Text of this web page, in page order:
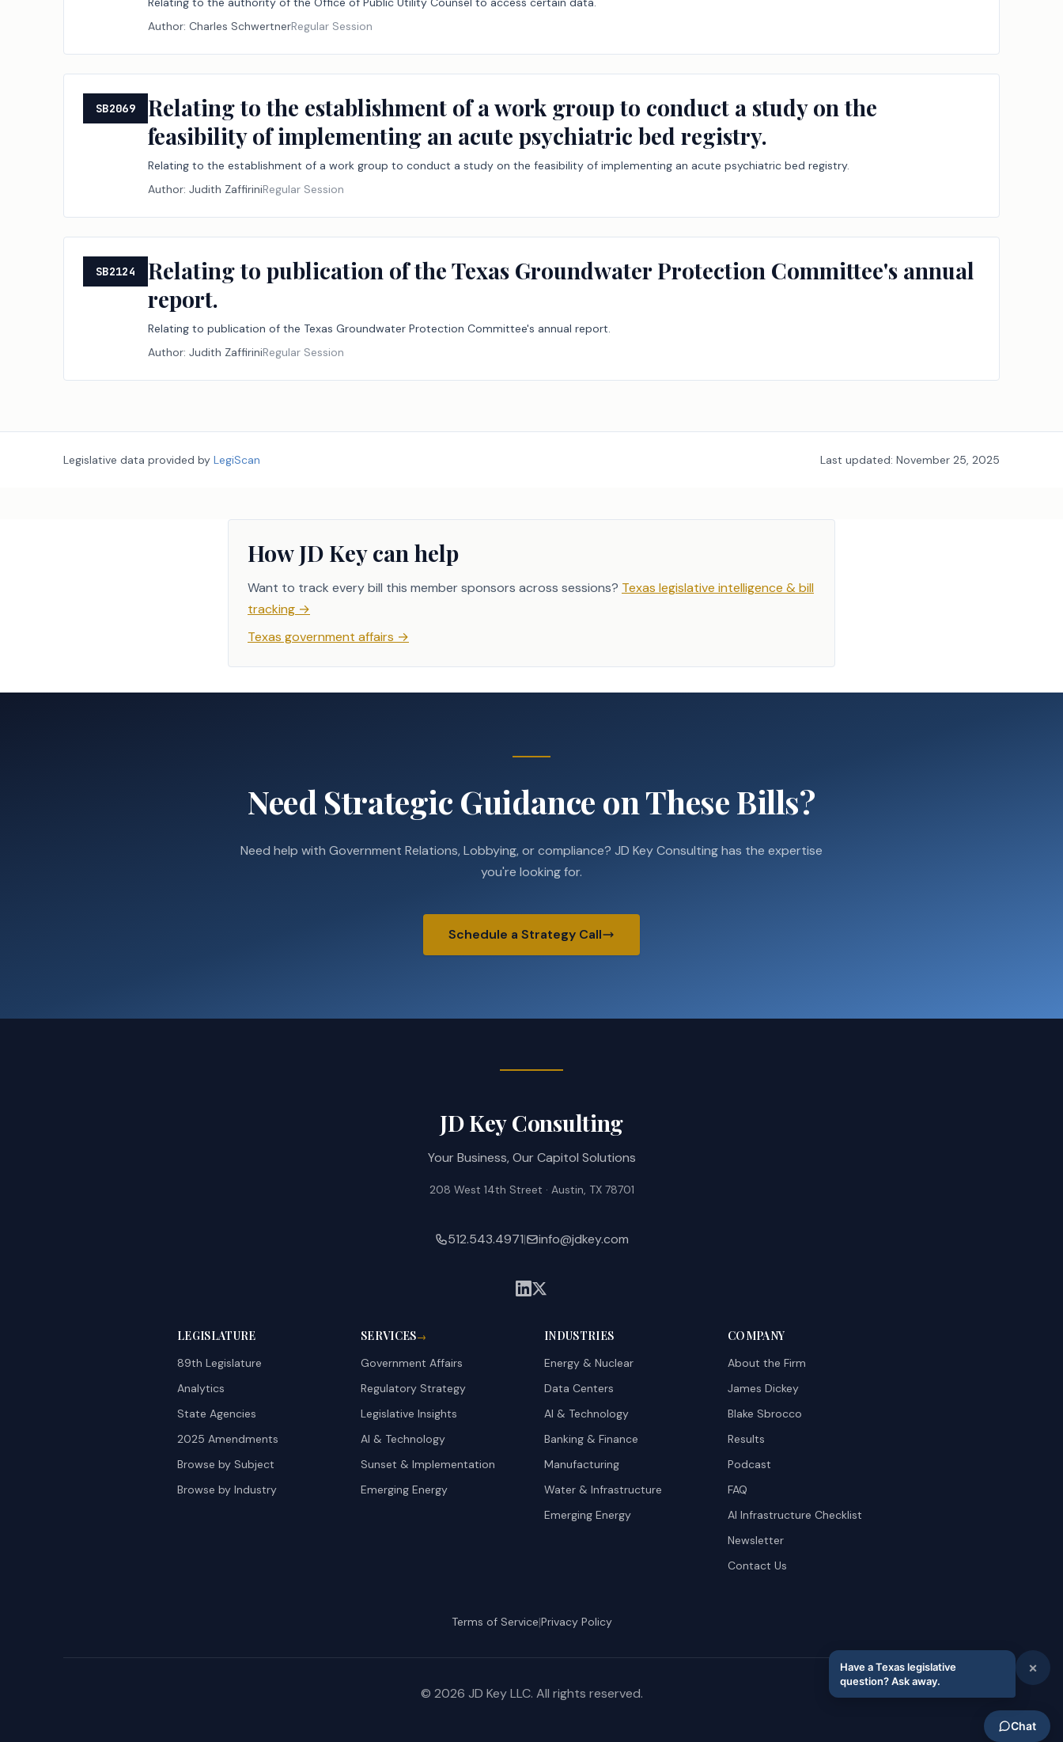
Author:Charles SchwertnerRegular Session
SB2069
Relating to the establishment of a work group to conduct a study on the
feasibility of implementing an acute psychiatric bed registry.
Relating to the establishment of a work group to conduct a study on the feasibility of implementing an acute psychiatric bed registry.
Author:Judith ZaffiriniRegular Session
SB2124
Relating to publication of the Texas Groundwater Protection Committee's annual
report.
Relating to publication of the Texas Groundwater Protection Committee's annual report.
Author:Judith ZaffiriniRegular Session
Legislative data provided by LegiScan Last updated: November 25, 2025
How JD Key can help
Want to track every bill this member sponsors across sessions? Texas legislative intelligence & bill
tracking →
Texas government affairs →
Need Strategic Guidance on These Bills?
Need help with Government Relations, Lobbying, or compliance? JD Key Consulting has the expertise
you're looking for.
Schedule a Strategy Call
JD Key Consulting
Your Business, Our Capitol Solutions
208 West 14th Street · Austin, TX 78701
512.543.4971| info@jdkey.com
LEGISLATURE
89th Legislature
Analytics
State Agencies
2025 Amendments
Browse by Subject
Browse by Industry
SERVICES→
Government Affairs
Regulatory Strategy
Legislative Insights
AI & Technology
Sunset & Implementation
Emerging Energy
INDUSTRIES
Energy & Nuclear
Data Centers
AI & Technology
Banking & Finance
Manufacturing
Water & Infrastructure
Emerging Energy
COMPANY
About the Firm
James Dickey
Blake Sbrocco
Results
Podcast
FAQ
AI Infrastructure Checklist
Newsletter
Contact Us
Terms of Service|Privacy Policy
© 2026 JD Key LLC. All rights reserved.